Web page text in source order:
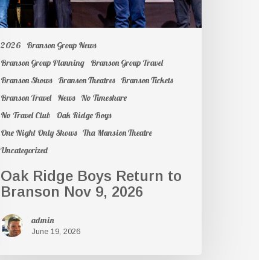
2026
Branson Group News
Branson Group Planning
Branson Group Travel
Branson Shows
Branson Theatres
Branson Tickets
Branson Travel
News
No Timeshare
No Travel Club
Oak Ridge Boys
One Night Only Shows Tha Mansion Theatre
Uncategorized
Oak Ridge Boys Return to
Branson Nov 9, 2026
admin
June 19, 2026